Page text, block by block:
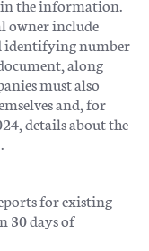
the information.
owner include
identifying number
along
must also
and, for
details about the
for existing
30 days of